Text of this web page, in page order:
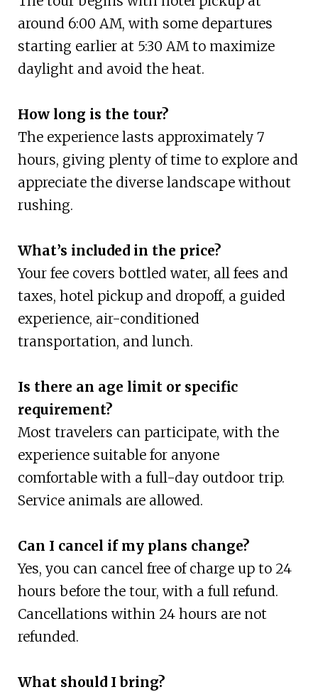
around 6:00 AM, with some departures
starting earlier at 5:30 AM to maximize
daylight and avoid the heat.
How long is the tour?
The experience lasts approximately 7
hours, giving plenty of time to explore and
appreciate the diverse landscape without
rushing.
What’s included in the price?
Your fee covers bottled water, all fees and
taxes, hotel pickup and dropoff, a guided
experience, air-conditioned
transportation, and lunch.
Is there an age limit or specific
requirement?
Most travelers can participate, with the
experience suitable for anyone
comfortable with a full-day outdoor trip.
Service animals are allowed.
Can I cancel if my plans change?
Yes, you can cancel free of charge up to 24
hours before the tour, with a full refund.
Cancellations within 24 hours are not
refunded.
What should I bring?